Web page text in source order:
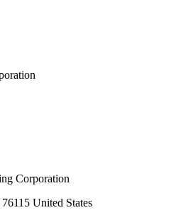
Corporation
United States